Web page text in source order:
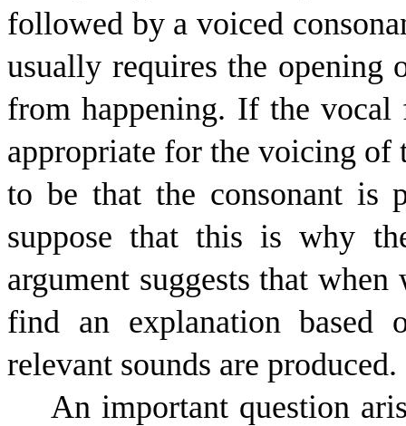
followed by a voiced
usually requires the opening
from happening. If the
appropriate for the voicing
to be that the consonant is
suppose that this is why
argument suggests that
find an explanation
relevant sounds are produced.
An important question